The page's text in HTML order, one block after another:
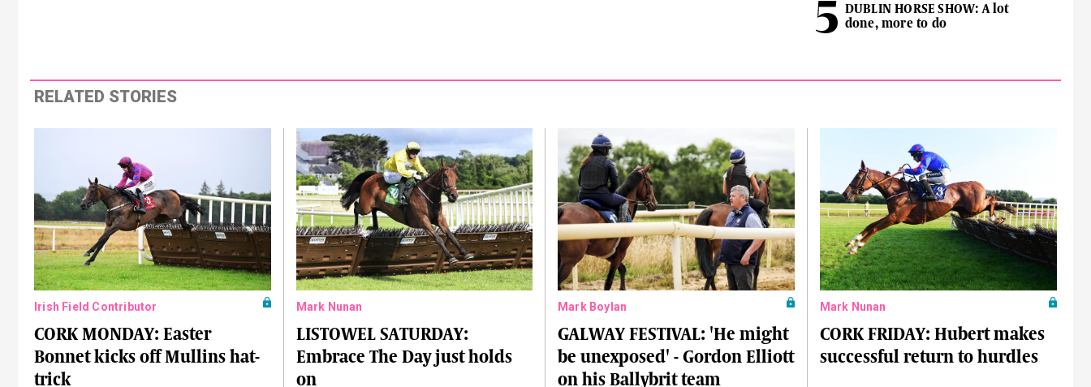
DUBLIN HORSE SHOW: A lot
done, more to do
RELATED STORIES
Irish Field Contributor
CORK MONDAY: Easter
Bonnet kicks off Mullins hat-
trick
Mark Nunan
LISTOWEL SATURDAY:
Embrace The Day just holds
on
Mark Boylan
GALWAY FESTIVAL: 'He might
be unexposed' - Gordon Elliott
on his Ballybrit team
Mark Nunan
CORK FRIDAY: Hubert makes
successful return to hurdles